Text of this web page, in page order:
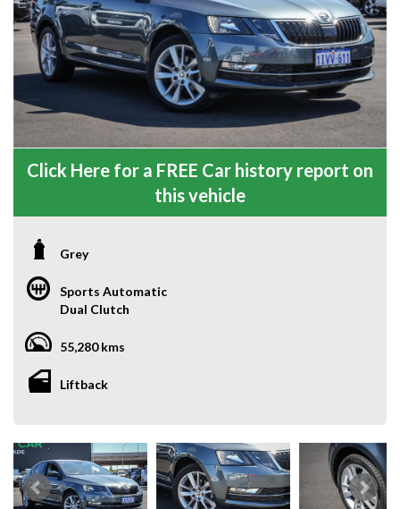
Click Here for a FREE Car history report on
this vehicle
Grey
Sports Automatic
Dual Clutch
55,280 kms
Liftback